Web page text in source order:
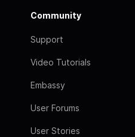
Community
Support
Video Tutorials
Embassy
User Forums
User Stories